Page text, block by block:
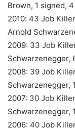
Brown, 1 signed,
2010: 43 Job
Arnold
2009: 33 Job
Schwarzenegger,
2008: 39 Job
Schwarzenegger,
2007: 30 Job
Schwarzenegger,
2006: 40 Job